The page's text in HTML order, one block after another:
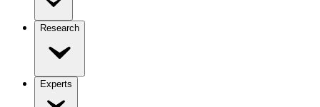
Research
Experts